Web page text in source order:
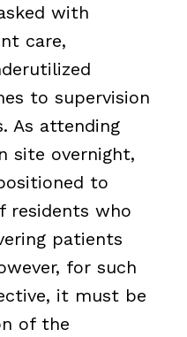
with
care,
to supervision
As attending
site overnight,
to
residents who
patients
for such
it must be
of the